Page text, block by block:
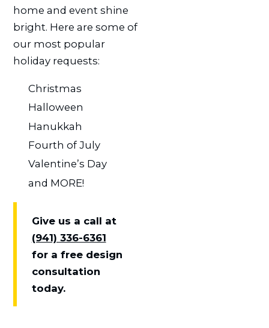
home and event shine
bright. Here are some of
our most popular
holiday requests:
Christmas
Halloween
Hanukkah
Fourth of July
Valentine’s Day
and MORE!
Give us a call at
(941) 336-6361
for a free design
consultation
today.